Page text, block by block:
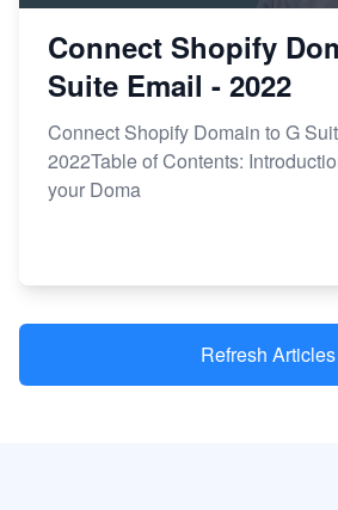
Connect Shopify
Suite Email - 2022
Connect Shopify Domain to G
2022Table of Contents:
your Doma
Refresh Articles